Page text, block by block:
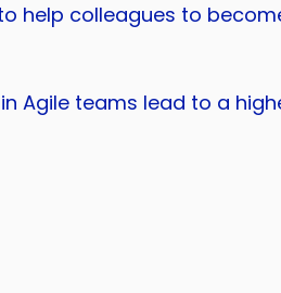
help colleagues to
Agile teams lead to a